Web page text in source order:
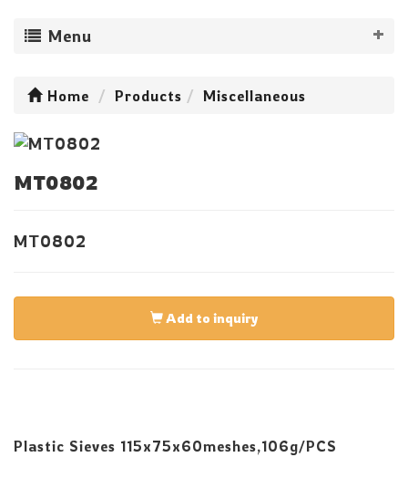
Menu
Home Products Miscellaneous
MT0802
MT0802
Add to inquiry
Plastic Sieves 115x75x60meshes,106g/PCS